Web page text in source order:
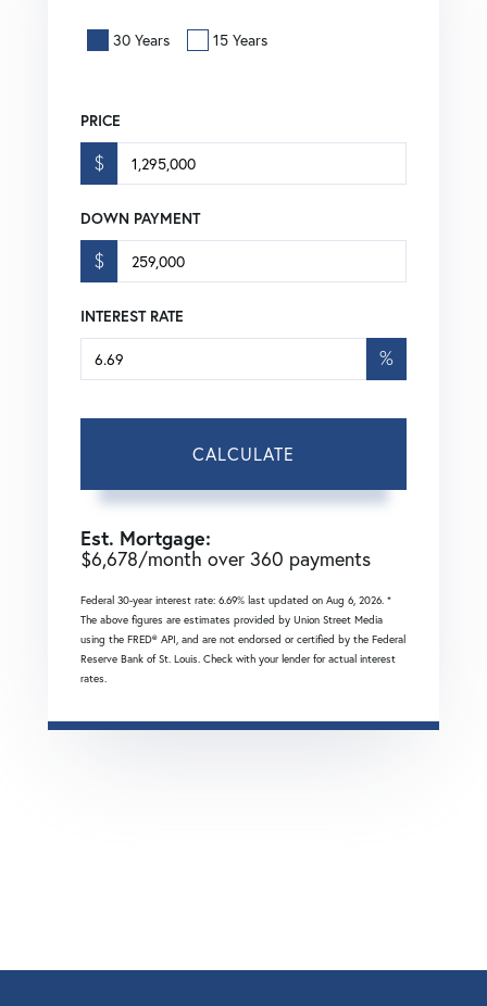
30 Years 15 Years
PRICE
$
DOWN PAYMENT
$
INTEREST RATE
%
CALCULATE
Est. Mortgage:
$6,678/month over 360 payments
Federal 30-year interest rate: 6.69% last updated on Aug 6, 2026. *
The above figures are estimates provided by Union Street Media
using the FRED® API, and are not endorsed or certified by the Federal
Reserve Bank of St. Louis. Check with your lender for actual interest
rates.